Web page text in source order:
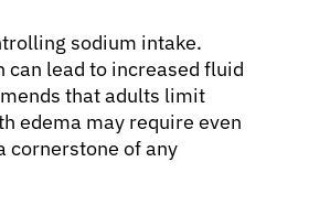
sodium intake.
can lead to increased fluid
that adults limit
edema may require even
cornerstone of any